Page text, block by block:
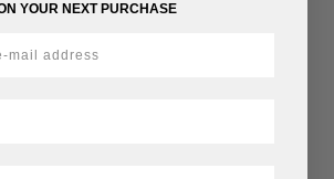
YOUR NEXT PURCHASE